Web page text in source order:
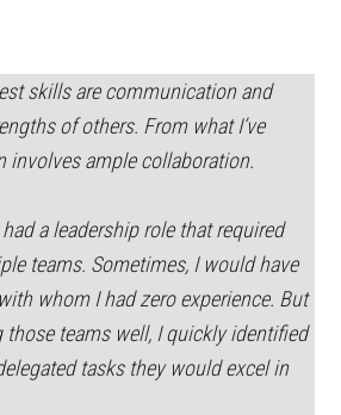
skills are communication and
of others. From what I’ve
involves ample collaboration.
a leadership role that required
teams. Sometimes, I would have
whom I had zero experience. But
teams well, I quickly identified
tasks they would excel in